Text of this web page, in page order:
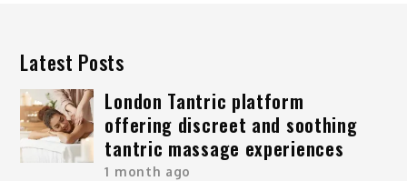
Latest Posts
London Tantric platform
offering discreet and soothing
tantric massage experiences
1 month ago